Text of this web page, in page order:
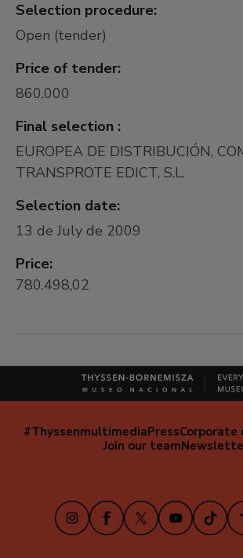
Selection procedure:
Open (tender)
Price of tender:
860.000
Final selection :
EUROPEA DE DISTRIBUCIÓN,
TRANSPROTE EDICT, S.L.
Selection date:
13 de July de 2009
Price:
780.498,02
Navegación
#ThyssenmultimediaPressCorporate
Join our team
InstagramFacebook
X YoutubeTikTok